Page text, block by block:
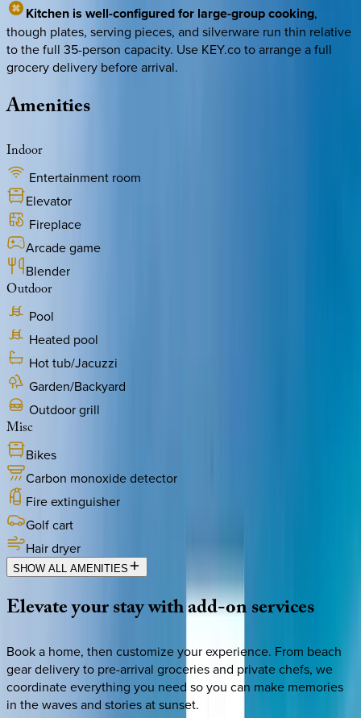
Kitchen is well-configured for large-group cooking,
though plates, serving pieces, and silverware run thin relative
to the full 35-person capacity. Use KEY.co to arrange a full
grocery delivery before arrival.
Amenities
Indoor
Entertainment room
Elevator
Fireplace
Arcade game
Blender
Outdoor
Pool
Heated pool
Hot tub/Jacuzzi
Garden/Backyard
Outdoor grill
Misc
Bikes
Carbon monoxide detector
Fire extinguisher
Golf cart
Hair dryer
SHOW ALL AMENITIES
Elevateyourstaywithadd-onservices
Book a home, then customize your experience. From beach
gear delivery to pre-arrival groceries and private chefs, we
coordinate everything you need so you can make memories
in the waves and stories at sunset.